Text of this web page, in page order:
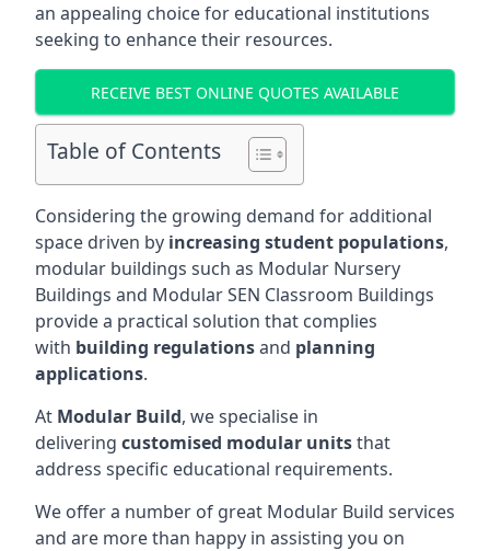
an appealing choice for educational institutions
seeking to enhance their resources.
RECEIVE BEST ONLINE QUOTES AVAILABLE
Table of Contents
Considering the growing demand for additional
space driven by increasing student populations,
modular buildings such as Modular Nursery
Buildings and Modular SEN Classroom Buildings
provide a practical solution that complies
with building regulationsand planning
applications.
At Modular Build, we specialise in
delivering customised modular unitsthat
address specific educational requirements.
We offer a number of great Modular Build services
and are more than happy in assisting you on